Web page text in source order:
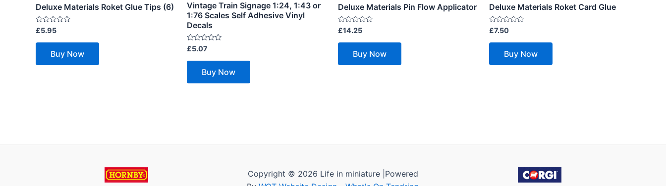
Deluxe Materials Roket Glue Tips (6)
Rated
0
out
£5.95
Buy Now
Vintage Train Signage 1:24, 1:43 or
1:76 Scales Self Adhesive Vinyl
Decals
Rated
0
out
£5.07
Buy Now
Deluxe Materials Pin Flow Applicator
Rated
0
out
£14.25
Buy Now
Deluxe Materials Roket Card Glue
Rated
0
out
£7.50
Buy Now
Copyright © 2026 Life in miniature |Powered